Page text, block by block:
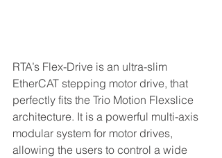
RTA’s Flex-Drive is an ultra-slim
EtherCAT stepping motor drive, that
perfectly fits the Trio Motion Flexslice
architecture. It is a powerful multi-axis
modular system for motor drives,
allowing the users to control a wide